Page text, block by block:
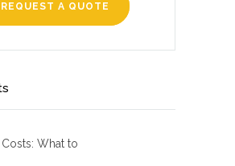
REQUEST A QUOTE
What to